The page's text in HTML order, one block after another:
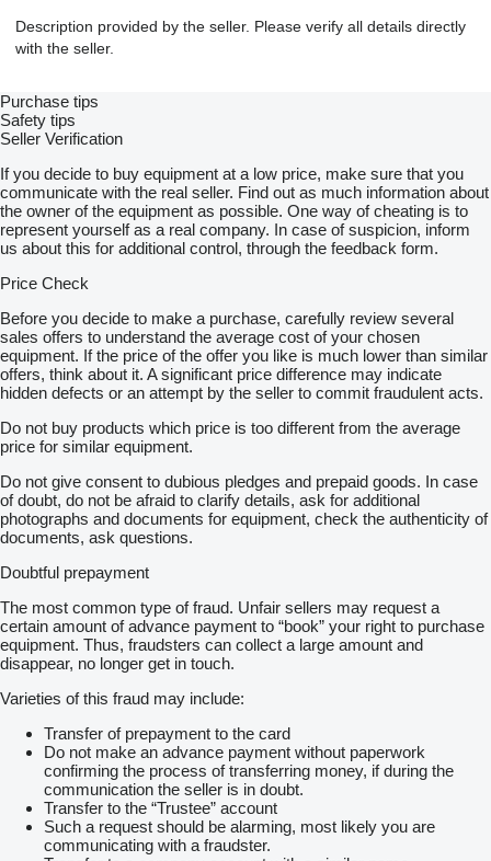
Description provided by the seller. Please verify all details directly
with the seller.
Purchase tips
Safety tips
Seller Verification
If you decide to buy equipment at a low price, make sure that you
communicate with the real seller. Find out as much information about
the owner of the equipment as possible. One way of cheating is to
represent yourself as a real company. In case of suspicion, inform
us about this for additional control, through the feedback form.
Price Check
Before you decide to make a purchase, carefully review several
sales offers to understand the average cost of your chosen
equipment. If the price of the offer you like is much lower than similar
offers, think about it. A significant price difference may indicate
hidden defects or an attempt by the seller to commit fraudulent acts.
Do not buy products which price is too different from the average
price for similar equipment.
Do not give consent to dubious pledges and prepaid goods. In case
of doubt, do not be afraid to clarify details, ask for additional
photographs and documents for equipment, check the authenticity of
documents, ask questions.
Doubtful prepayment
The most common type of fraud. Unfair sellers may request a
certain amount of advance payment to “book” your right to purchase
equipment. Thus, fraudsters can collect a large amount and
disappear, no longer get in touch.
Varieties of this fraud may include:
Transfer of prepayment to the card
Do not make an advance payment without paperwork
confirming the process of transferring money, if during the
communication the seller is in doubt.
Transfer to the “Trustee” account
Such a request should be alarming, most likely you are
communicating with a fraudster.